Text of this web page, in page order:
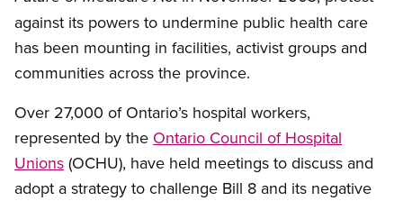
against its powers to undermine public health care
has been mounting in facilities, activist groups and
communities across the province.
Over 27,000 of Ontario’s hospital workers,
represented by the Ontario Council of Hospital
Unions (OCHU), have held meetings to discuss and
adopt a strategy to challenge Bill 8 and its negative